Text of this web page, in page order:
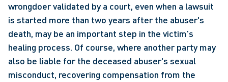
wrongdoer validated by a court, even when a lawsuit
is started more than two years after the abuser's
death, may be an important step in the victim's
healing process. Of course, where another party may
also be liable for the deceased abuser's sexual
misconduct, recovering compensation from the